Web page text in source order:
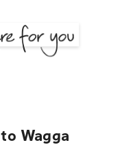
Wagga